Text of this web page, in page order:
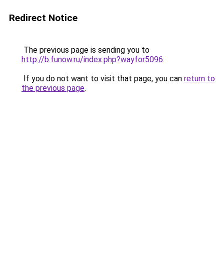
Redirect Notice
The previous page is sending you to
http://b.funow.ru/index.php?wayfor5096.
If you do not want to visit that page, you can return to
the previous page.